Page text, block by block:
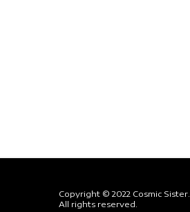
Copyright © 2022 Cosmic Sister.
All rights reserved.